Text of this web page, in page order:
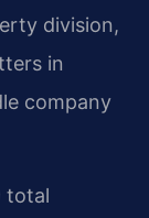
division,
in
company
total